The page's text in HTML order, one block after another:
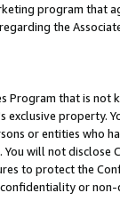
program that
the
Program that is not
exclusive property.
or entities who
will not disclose
to protect the
or